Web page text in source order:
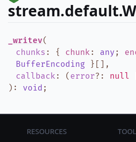
_writev(
chunks : { chunk : any ;
BufferEncoding } [] ,
callback : ( error? : null
) : void ;
Resources